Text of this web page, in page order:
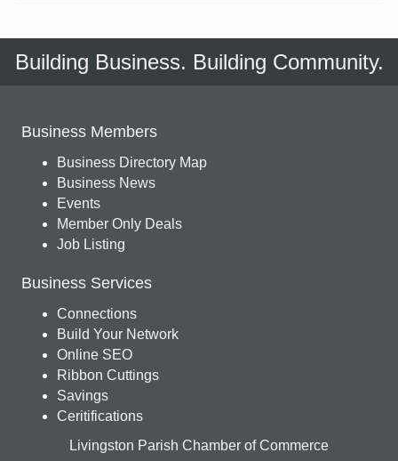
Building Business. Building Community.
Business Members
Business Directory Map
Business News
Events
Member Only Deals
Job Listing
Business Services
Connections
Build Your Network
Online SEO
Ribbon Cuttings
Savings
Ceritifications
Livingston Parish Chamber of Commerce